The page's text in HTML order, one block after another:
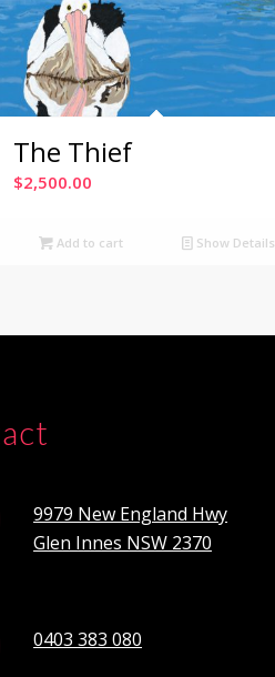
The Thief
$2,500.00
Add to cart Show Details
9979 New England Hwy
Glen Innes NSW 2370
0403 383 080